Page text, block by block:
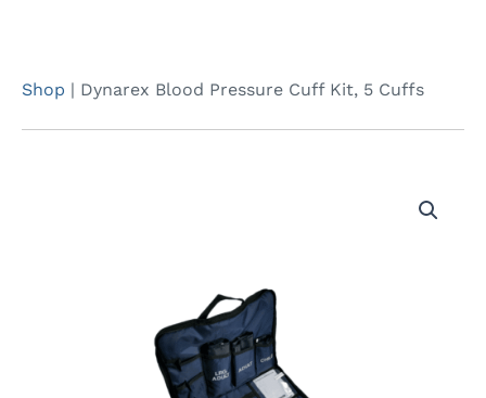
Shop | Dynarex Blood Pressure Cuff Kit, 5 Cuffs